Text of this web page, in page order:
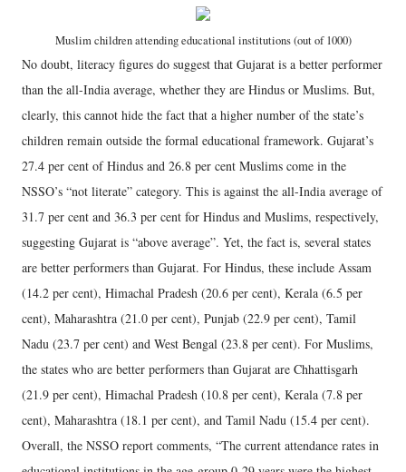
Muslim children attending educational institutions (out of 1000)
No doubt, literacy figures do suggest that Gujarat is a better performer
than the all-India average, whether they are Hindus or Muslims. But,
clearly, this cannot hide the fact that a higher number of the state’s
children remain outside the formal educational framework. Gujarat’s
27.4 per cent of Hindus and 26.8 per cent Muslims come in the
NSSO’s “not literate” category. This is against the all-India average of
31.7 per cent and 36.3 per cent for Hindus and Muslims, respectively,
suggesting Gujarat is “above average”. Yet, the fact is, several states
are better performers than Gujarat. For Hindus, these include Assam
(14.2 per cent), Himachal Pradesh (20.6 per cent), Kerala (6.5 per
cent), Maharashtra (21.0 per cent), Punjab (22.9 per cent), Tamil
Nadu (23.7 per cent) and West Bengal (23.8 per cent). For Muslims,
the states who are better performers than Gujarat are Chhattisgarh
(21.9 per cent), Himachal Pradesh (10.8 per cent), Kerala (7.8 per
cent), Maharashtra (18.1 per cent), and Tamil Nadu (15.4 per cent).
Overall, the NSSO report comments, “The current attendance rates in